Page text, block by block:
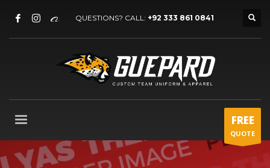
QUESTIONS? CALL: +92 333 861 0841
FREE
QUOTE